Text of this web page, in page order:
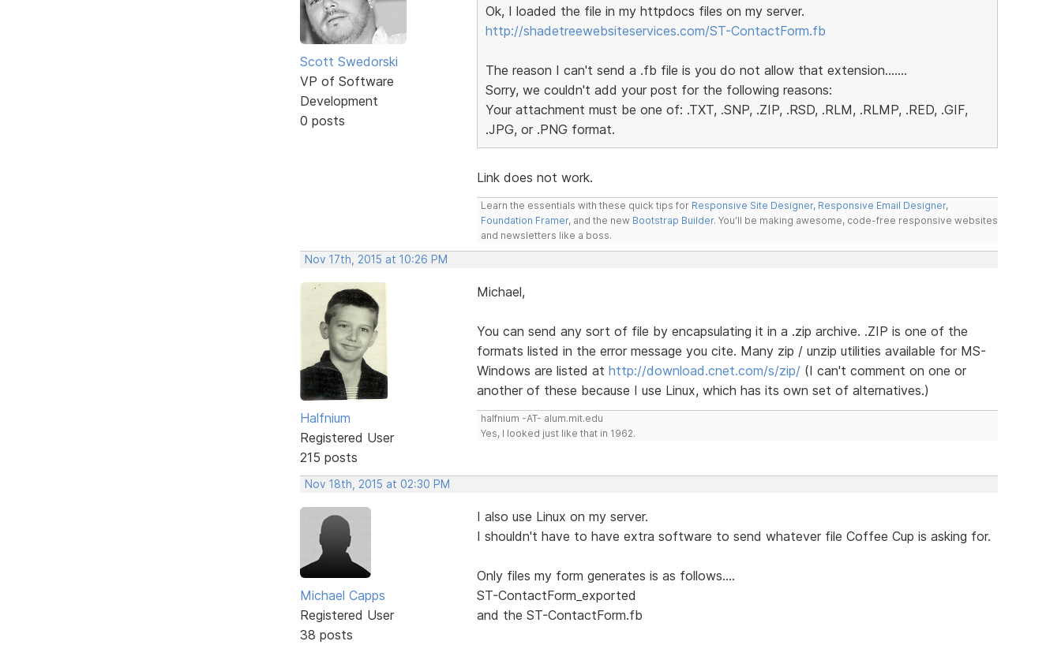
Scott Swedorski
VP of Software
Development
0 posts
Ok, I loaded the file in my httpdocs files on my server.
http://shadetreewebsiteservices.com/ST-ContactForm.fb
The reason I can't send a .fb file is you do not allow that extension.......
Sorry, we couldn't add your post for the following reasons:
Your attachment must be one of: .TXT, .SNP, .ZIP, .RSD, .RLM, .RLMP, .RED, .GIF,
.JPG, or .PNG format.
Link does not work.
Learn the essentials with these quick tips for Responsive Site Designer, Responsive Email Designer,
Foundation Framer, and the new Bootstrap Builder. You'll be making awesome, code-free responsive websites
and newsletters like a boss.
Nov 17th, 2015 at 10:26 PM
Halfnium
Registered User
215 posts
Michael,
You can send any sort of file by encapsulating it in a .zip archive. .ZIP is one of the
formats listed in the error message you cite. Many zip / unzip utilities available for MS-
Windows are listed at http://download.cnet.com/s/zip/(I can't comment on one or
another of these because I use Linux, which has its own set of alternatives.)
halfnium -AT- alum.mit.edu
Yes, I looked just like that in 1962.
Nov 18th, 2015 at 02:30 PM
Michael Capps
Registered User
38 posts
I also use Linux on my server.
I shouldn't have to have extra software to send whatever file Coffee Cup is asking for.
Only files my form generates is as follows....
ST-ContactForm_exported
and the ST-ContactForm.fb